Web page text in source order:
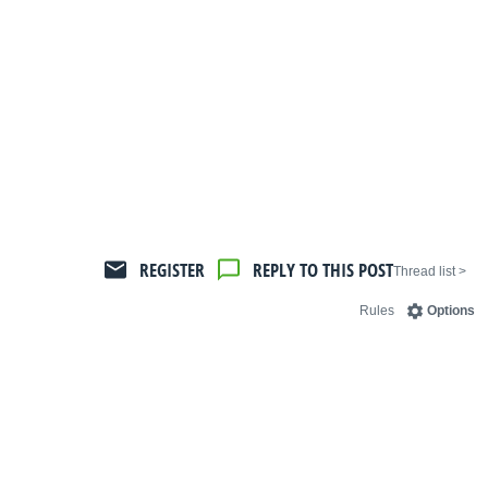
< Thread list
REPLY TO THIS POST
REGISTER
Options
Rules